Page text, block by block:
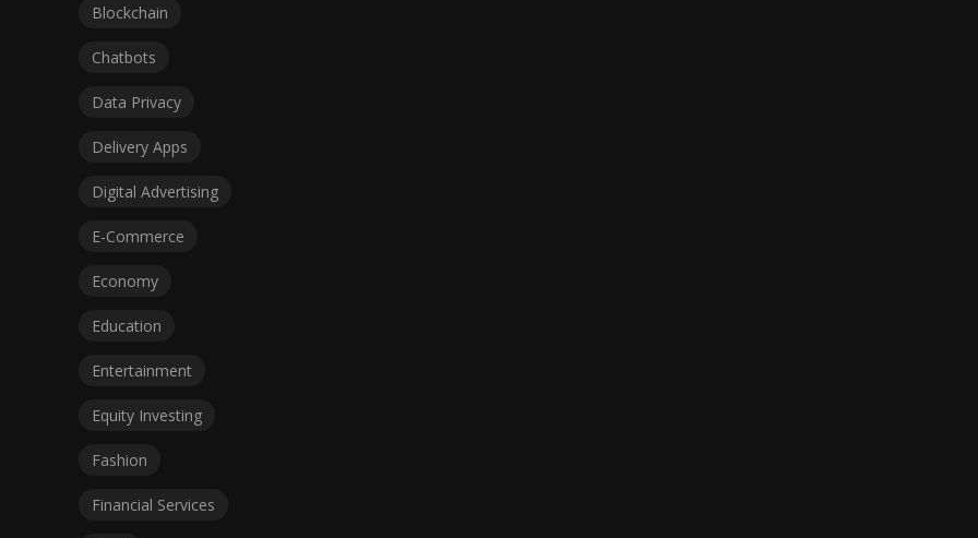
Blockchain
Chatbots
Data Privacy
Delivery Apps
Digital Advertising
E-Commerce
Economy
Education
Entertainment
Equity Investing
Fashion
Financial Services